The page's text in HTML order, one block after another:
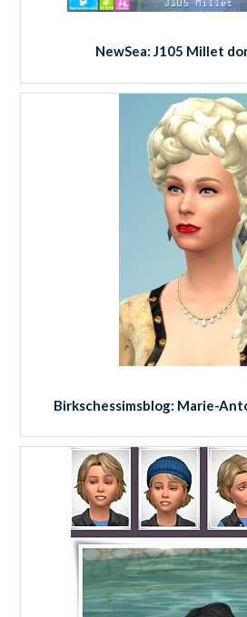
NewSea: J105 Millet
Birkschessimsblog: Marie-